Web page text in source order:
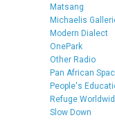
Matsang
Michaelis
Modern Dialect
OnePark
Other Radio
Pan African
People's
Refuge
Slow Down